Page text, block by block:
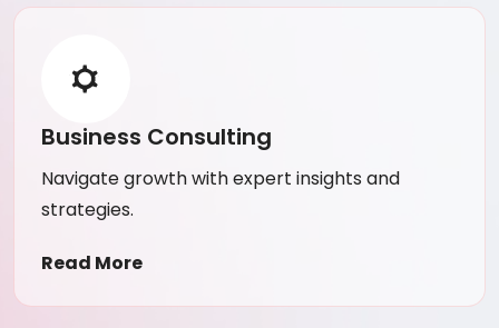
Business Consulting
Navigate growth with expert insights and
strategies.
Read More